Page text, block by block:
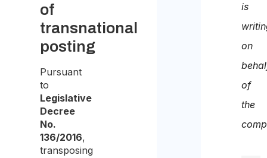
of
transnational
posting
Pursuant
to
Legislative
Decree
No.
136/2016,
transposing
is
on
of
the